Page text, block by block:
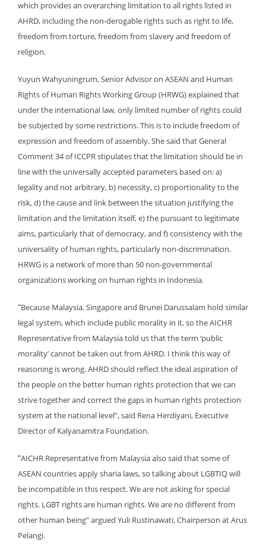
which provides an overarching limitation to all rights listed in
AHRD, including the non-derogable rights such as right to life,
freedom from torture, freedom from slavery and freedom of
religion.
Yuyun Wahyuningrum, Senior Advisor on ASEAN and Human
Rights of Human Rights Working Group (HRWG) explained that
under the international law, only limited number of rights could
be subjected by some restrictions. This is to include freedom of
expression and freedom of assembly. She said that General
Comment 34 of ICCPR stipulates that the limitation should be in
line with the universally accepted parameters based on: a)
legality and not arbitrary, b) necessity, c) proportionality to the
risk, d) the cause and link between the situation justifying the
limitation and the limitation itself, e) the pursuant to legitimate
aims, particularly that of democracy, and f) consistency with the
universality of human rights, particularly non-discrimination.
HRWG is a network of more than 50 non-governmental
organizations working on human rights in Indonesia.
“Because Malaysia, Singapore and Brunei Darussalam hold similar
legal system, which include public morality in it, so the AICHR
Representative from Malaysia told us that the term ‘public
morality’ cannot be taken out from AHRD. I think this way of
reasoning is wrong. AHRD should reflect the ideal aspiration of
the people on the better human rights protection that we can
strive together and correct the gaps in human rights protection
system at the national level”, said Rena Herdiyani, Executive
Director of Kalyanamitra Foundation.
“AICHR Representative from Malaysia also said that some of
ASEAN countries apply sharia laws, so talking about LGBTIQ will
be incompatible in this respect. We are not asking for special
rights. LGBT rights are human rights. We are no different from
other human being” argued Yuli Rustinawati, Chairperson at Arus
Pelangi.